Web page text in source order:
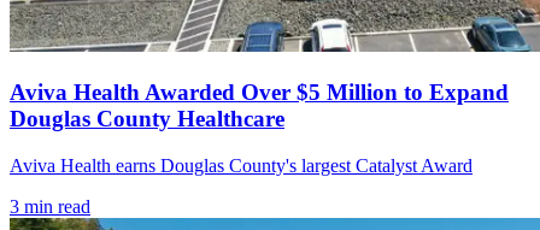
Aviva Health Awarded Over $5 Million to Expand
Douglas County Healthcare
Aviva Health earns Douglas County's largest Catalyst Award
3 min read